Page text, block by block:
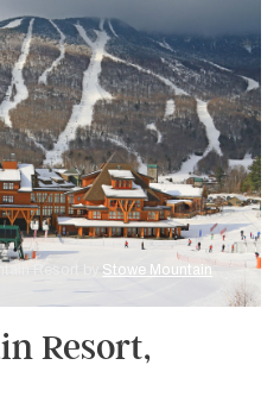
Resort by Stowe Mountain
Resort,